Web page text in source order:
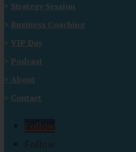
> Strategy Session
> Business Coaching
> VIP Day
> Podcast
> About
> Contact
Follow
Follow